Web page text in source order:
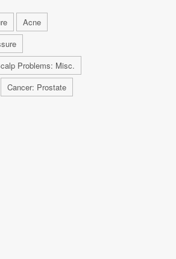
Acne
Problems: Misc.
Cancer: Prostate